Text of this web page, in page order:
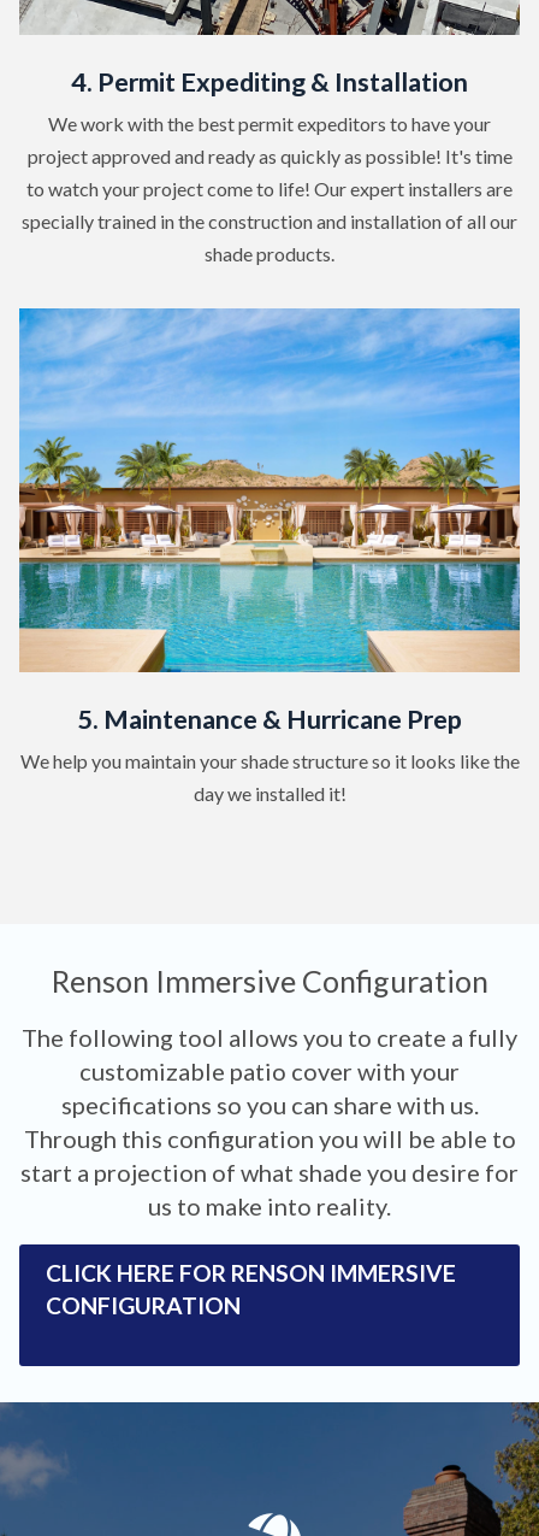
4. Permit Expediting & Installation
We work with the best permit expeditors to have your
project approved and ready as quickly as possible! It's time
to watch your project come to life! Our expert installers are
specially trained in the construction and installation of all our
shade products.
5. Maintenance & Hurricane Prep
We help you maintain your shade structure so it looks like the
day we installed it!
Renson Immersive Configuration
The following tool allows you to create a fully
customizable patio cover with your
specifications so you can share with us.
Through this configuration you will be able to
start a projection of what shade you desire for
us to make into reality.
CLICK HERE FOR RENSON IMMERSIVE
CONFIGURATION